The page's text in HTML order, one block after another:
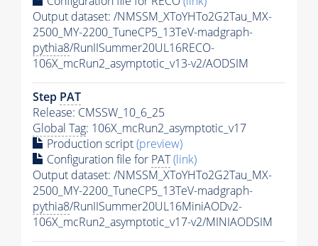
Output dataset: /NMSSM_XToYHTo2G2Tau_MX-
2500_MY-2200_TuneCP5_13TeV-madgraph-
pythia8/RunIISummer20UL16RECO-
106X_mcRun2_asymptotic_v13-v2/AODSIM
Step PAT
Release: CMSSW_10_6_25
Global Tag: 106X_mcRun2_asymptotic_v17
Production script(preview)
Configuration file for PAT(link)
Output dataset: /NMSSM_XToYHTo2G2Tau_MX-
2500_MY-2200_TuneCP5_13TeV-madgraph-
pythia8/RunIISummer20UL16MiniAODv2-
106X_mcRun2_asymptotic_v17-v2/MINIAODSIM